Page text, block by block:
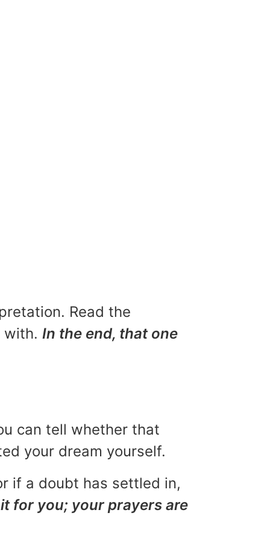
Read the
with. In the end, that one
can tell whether that
your dream yourself.
if a doubt has settled in,
for you; your prayers are